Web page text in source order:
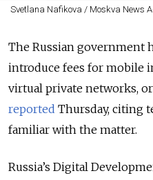
Svetlana Nafikova / Moskva News
The Russian government
introduce fees for mobile
virtual private networks, or
reported Thursday, citing
familiar with the matter.
Russia’s Digital